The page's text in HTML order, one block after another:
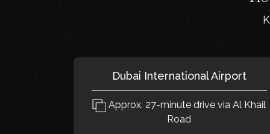
Dubai International Airport
Approx. 27-minute drive via Al Khail
Road